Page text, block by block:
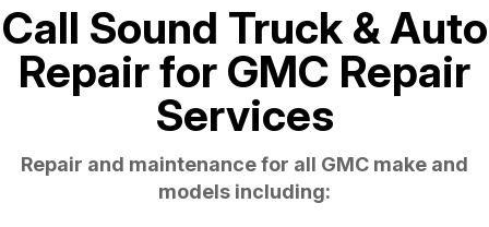
Call Sound Truck & Auto
Repair for GMC Repair
Services
Repair and maintenance for all GMC make and
models including: